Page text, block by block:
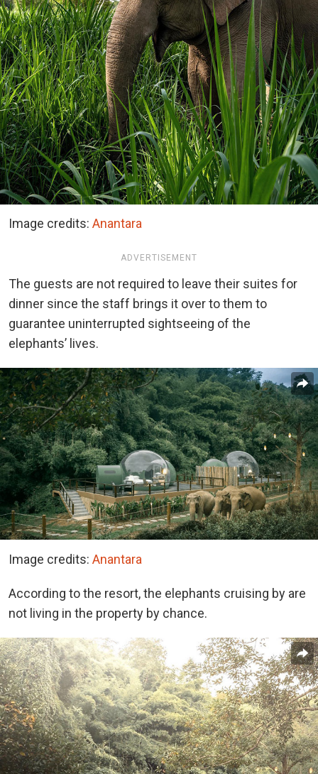
Image credits: Anantara
ADVERTISEMENT
The guests are not required to leave their suites for
dinner since the staff brings it over to them to
guarantee uninterrupted sightseeing of the
elephants’ lives.
Image credits: Anantara
According to the resort, the elephants cruising by are
not living in the property by chance.